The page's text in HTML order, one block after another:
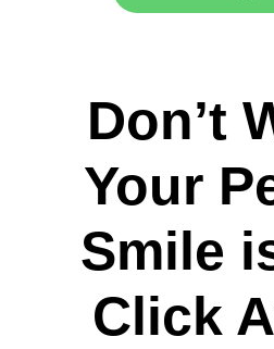
Don’t
Your
Smile
Click